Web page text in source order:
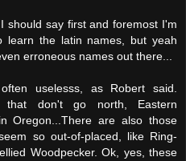
should say first and foremost I'm
learn the latin names, but yeah
erroneous names out there...
uselesss, as Robert said.
that don't go north, Eastern
Oregon...There are also those
so out-of-placed, like Ring-
Woodpecker. Ok, yes, these